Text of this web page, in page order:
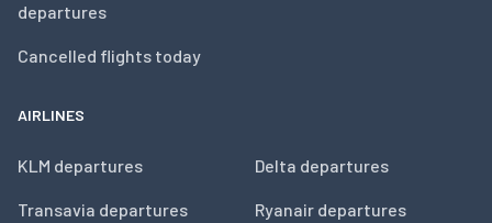
departures
Cancelled flights today
AIRLINES
KLM departures
Transavia departures
Delta departures
Ryanair departures